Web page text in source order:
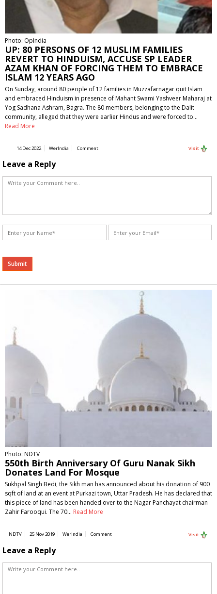
Photo: OpIndia
UP: 80 PERSONS OF 12 MUSLIM FAMILIES
REVERT TO HINDUISM, ACCUSE SP LEADER
AZAM KHAN OF FORCING THEM TO EMBRACE
ISLAM 12 YEARS AGO
On Sunday, around 80 people of 12 families in Muzzafarnagar quit Islam
and embraced Hinduism in presence of Mahant Swami Yashveer Maharaj at
Yog Sadhana Ashram, Bagra. The 80 members, belonging to the Dalit
community, alleged that they were earlier Hindus and were forced to…
Read More
14 Dec 2022 WerIndia Comment Visit
Leave a Reply
Alternative:
Photo: NDTV
550th Birth Anniversary Of Guru Nanak Sikh
Donates Land For Mosque
Sukhpal Singh Bedi, the Sikh man has announced about his donation of 900
sqft of land at an event at Purkazi town, Uttar Pradesh. He has declared that
this piece of land has been handed over to the Nagar Panchayat chairman
Zahir Farooqui. The 70… Read More
NDTV 25 Nov 2019 WerIndia Comment Visit
Leave a Reply